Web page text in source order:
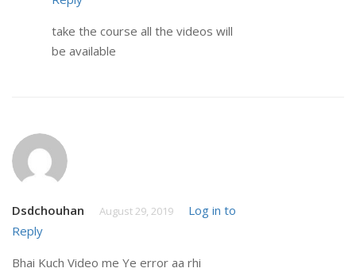
take the course all the videos will
be available
Dsdchouhan August 29, 2019
Log in to
Reply
Bhai Kuch Video me Ye error aa rhi